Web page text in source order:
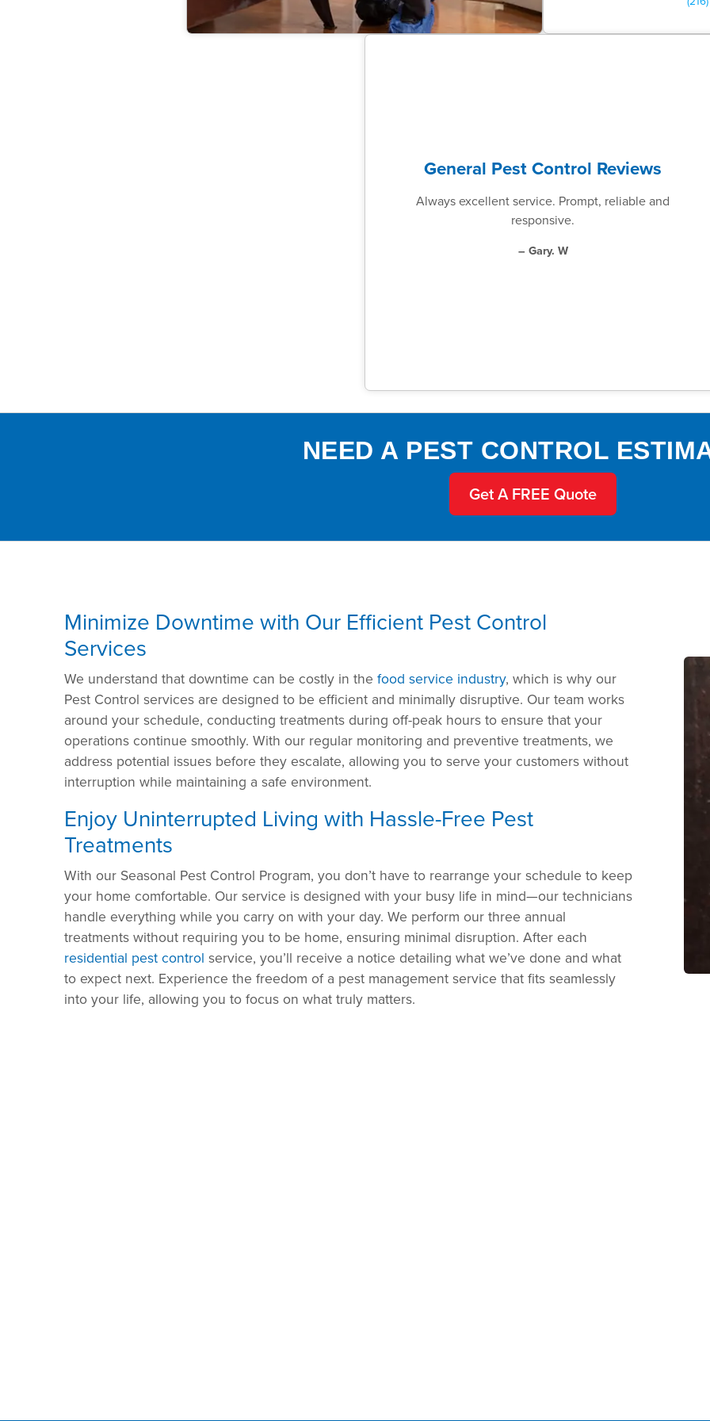
General Pest Control Reviews
Always excellent service. Prompt, reliable and
responsive.
– Gary. W
NEED A PEST CONTROL
Get A FREE Quote
Minimize Downtime with Our Efficient Pest Control
Services
We understand that downtime can be costly in the food service industry, which is why our
Pest Control services are designed to be efficient and minimally disruptive. Our team works
around your schedule, conducting treatments during off-peak hours to ensure that your
operations continue smoothly. With our regular monitoring and preventive treatments, we
address potential issues before they escalate, allowing you to serve your customers without
interruption while maintaining a safe environment.
Enjoy Uninterrupted Living with Hassle-Free Pest
Treatments
With our Seasonal Pest Control Program, you don’t have to rearrange your schedule to keep
your home comfortable. Our service is designed with your busy life in mind—our technicians
handle everything while you carry on with your day. We perform our three annual
treatments without requiring you to be home, ensuring minimal disruption. After each
residential pest control service, you’ll receive a notice detailing what we’ve done and what
to expect next. Experience the freedom of a pest management service that fits seamlessly
into your life, allowing you to focus on what truly matters.